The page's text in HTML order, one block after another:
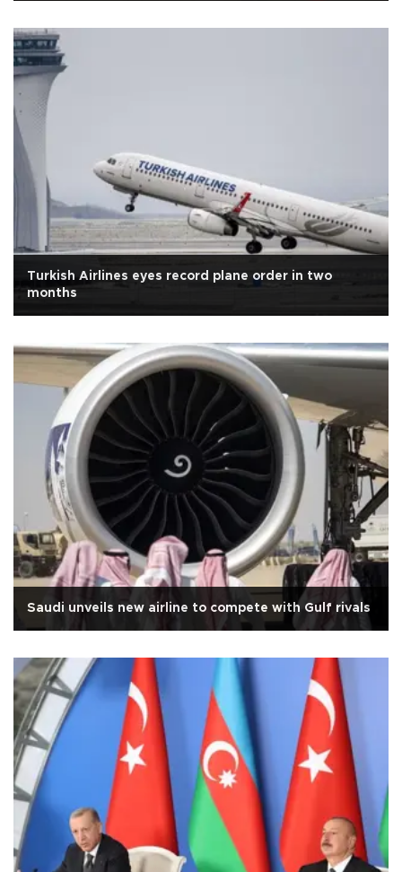
Turkish Airlines eyes record plane order in two
months
Saudi unveils new airline to compete with Gulf rivals